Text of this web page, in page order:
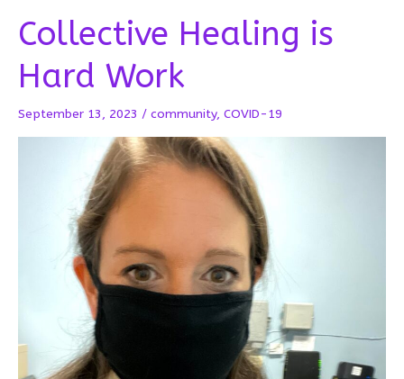
Collective Healing is
Hard Work
September 13, 2023 / community, COVID-19